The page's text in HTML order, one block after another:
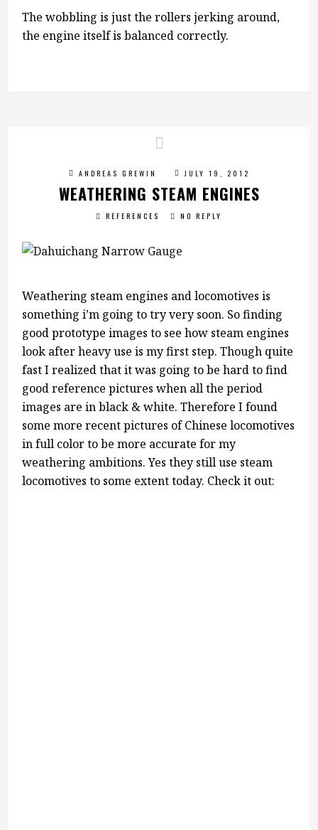
The wobbling is just the rollers jerking around,
the engine itself is balanced correctly.
ANDREAS GREWIN JULY 19, 2012
WEATHERING STEAM ENGINES
REFERENCES NO REPLY
Weathering steam engines and locomotives is
something i’m going to try very soon. So finding
good prototype images to see how steam engines
look after heavy use is my first step. Though quite
fast I realized that it was going to be hard to find
good reference pictures when all the period
images are in black & white. Therefore I found
some more recent pictures of Chinese locomotives
in full color to be more accurate for my
weathering ambitions. Yes they still use steam
locomotives to some extent today. Check it out: